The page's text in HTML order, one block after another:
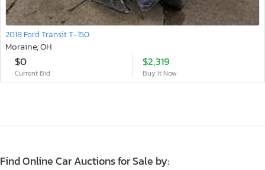
2018 Ford Transit T-150
Moraine, OH
$0
Current Bid
$2,319
Buy It Now
Find Online Car Auctions for Sale by: